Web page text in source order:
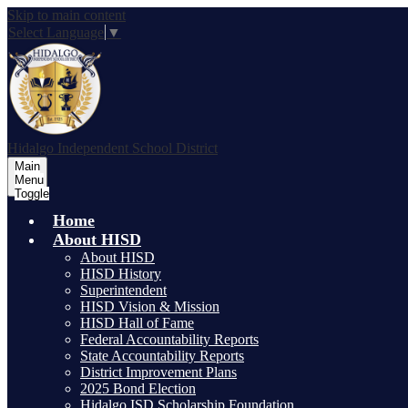
Skip to main content
Select Language ▼
Hidalgo Independent School District
Main
Menu
Toggle
Home
About HISD
About HISD
HISD History
Superintendent
HISD Vision & Mission
HISD Hall of Fame
Federal Accountability Reports
State Accountability Reports
District Improvement Plans
2025 Bond Election